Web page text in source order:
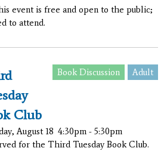
event is free and open to the public;
to attend.
Adult
Book Discussion
Club
August 18 4:30pm - 5:30pm
for the Third Tuesday Book Club.